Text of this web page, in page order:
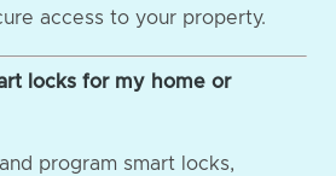
access to your property.
locks for my home or
program smart locks,